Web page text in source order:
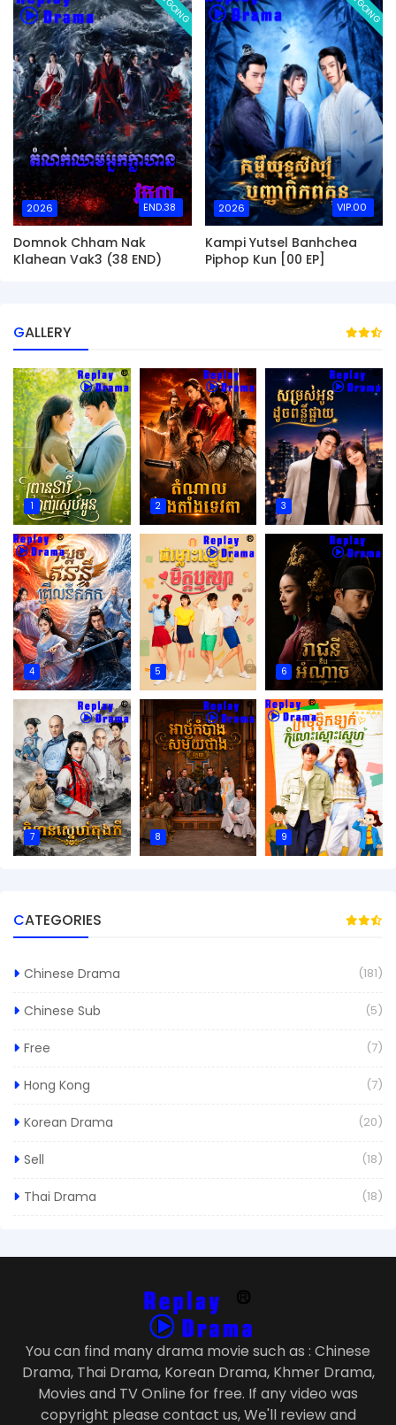
2026 END.38
Domnok Chham Nak
Klahean Vak3 (38 END)
2026 VIP.00
Kampi Yutsel Banhchea
Piphop Kun [00 EP]
GALLERY
1 2 3
4 5 6
7 8 9
CATEGORIES
Chinese Drama (181)
Chinese Sub (5)
Free (7)
Hong Kong (7)
Korean Drama (20)
Sell (18)
Thai Drama (18)
You can find many drama movie such as : Chinese
Drama, Thai Drama, Korean Drama, Khmer Drama,
Movies and TV Online for free. If any video was
copyright please contact us, We'll review and